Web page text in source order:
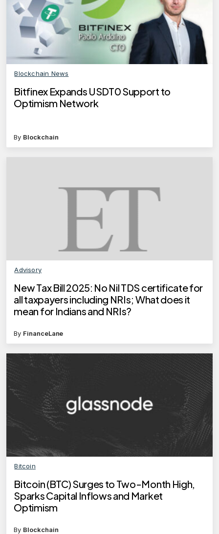
Blockchain News
Bitfinex Expands USDT0 Support to
Optimism Network
By Blockchain
Advisory
New Tax Bill 2025: No Nil TDS certificate for
all taxpayers including NRIs; What does it
mean for Indians and NRIs?
By FinanceLane
Bitcoin
Bitcoin (BTC) Surges to Two-Month High,
Sparks Capital Inflows and Market
Optimism
By Blockchain